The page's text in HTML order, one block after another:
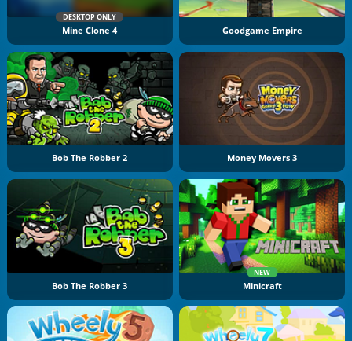
DESKTOP ONLY
Mine Clone 4 Goodgame Empire
Bob The Robber 2 Money Movers 3
Bob The Robber 3
NEW
Minicraft